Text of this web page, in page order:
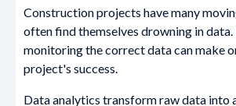
Construction projects have many
often find themselves drowning in
monitoring the correct data can make
project's success.
Data analytics transform raw data into